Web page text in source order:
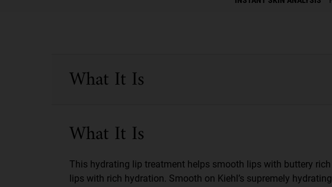
What It Is
What It Is
This hydrating lip treatment helps smooth lips with buttery
lips with rich hydration. Smooth on Kiehl’s supremely